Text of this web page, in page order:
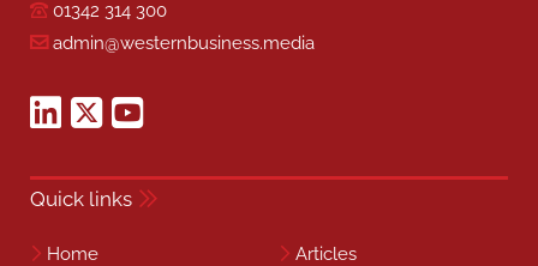
01342 314 300
admin@westernbusiness.media
Quick links
Home
Articles